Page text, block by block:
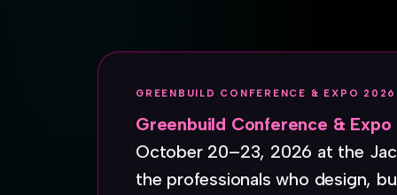
GREENBUILD CONFERENCE & EXPO
Greenbuild Conference & Expo
October 20–23, 2026 at the
the professionals who design,